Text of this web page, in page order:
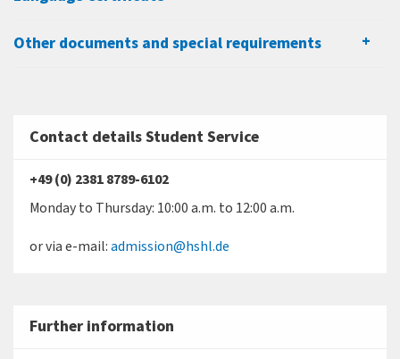
Other documents and special requirements
Contact details Student Service
+49 (0) 2381 8789-6102
Monday to Thursday: 10:00 a.m. to 12:00 a.m.
or via e-mail:admission@hshl.de
Further information